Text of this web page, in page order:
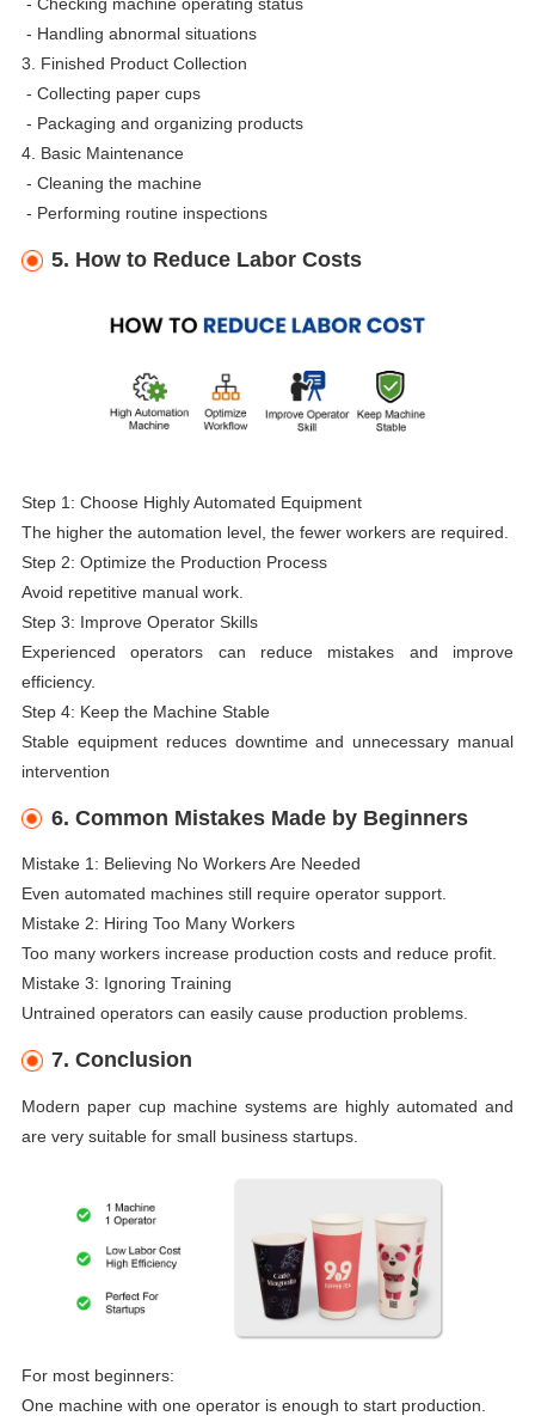
- Handling abnormal situations
3. Finished Product Collection
- Collecting paper cups
- Packaging and organizing products
4. Basic Maintenance
- Cleaning the machine
- Performing routine inspections
5. How to Reduce Labor Costs
Step 1: Choose Highly Automated Equipment
The higher the automation level, the fewer workers are required.
Step 2: Optimize the Production Process
Avoid repetitive manual work.
Step 3: Improve Operator Skills
Experienced operators can reduce mistakes and improve
efficiency.
Step 4: Keep the Machine Stable
Stable equipment reduces downtime and unnecessary manual
intervention
6. Common Mistakes Made by Beginners
Mistake 1: Believing No Workers Are Needed
Even automated machines still require operator support.
Mistake 2: Hiring Too Many Workers
Too many workers increase production costs and reduce profit.
Mistake 3: Ignoring Training
Untrained operators can easily cause production problems.
7. Conclusion
Modern paper cup machine systems are highly automated and
are very suitable for small business startups.
For most beginners:
One machine with one operator is enough to start production.